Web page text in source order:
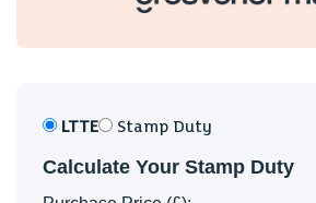
LTTE Stamp Duty
Calculate Your Stamp Duty